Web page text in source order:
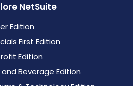
NetSuite
Edition
First Edition
Edition
Beverage Edition